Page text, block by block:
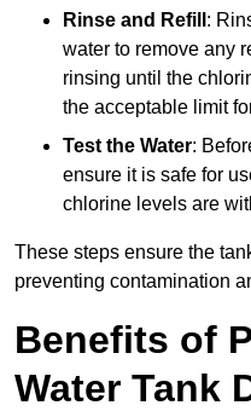
Rinse and Refill :
water to remove any
rinsing until the
the acceptable limit
Test the Water:
ensure it is safe for
chlorine levels are
These steps ensure the
preventing contamination
Benefits of
Water Tank